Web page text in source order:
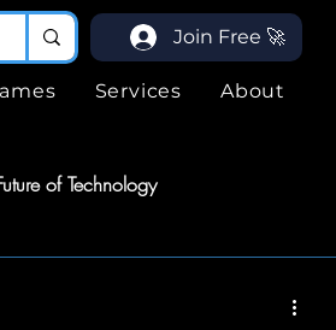
Join Free 🚀
Services About
of Technology